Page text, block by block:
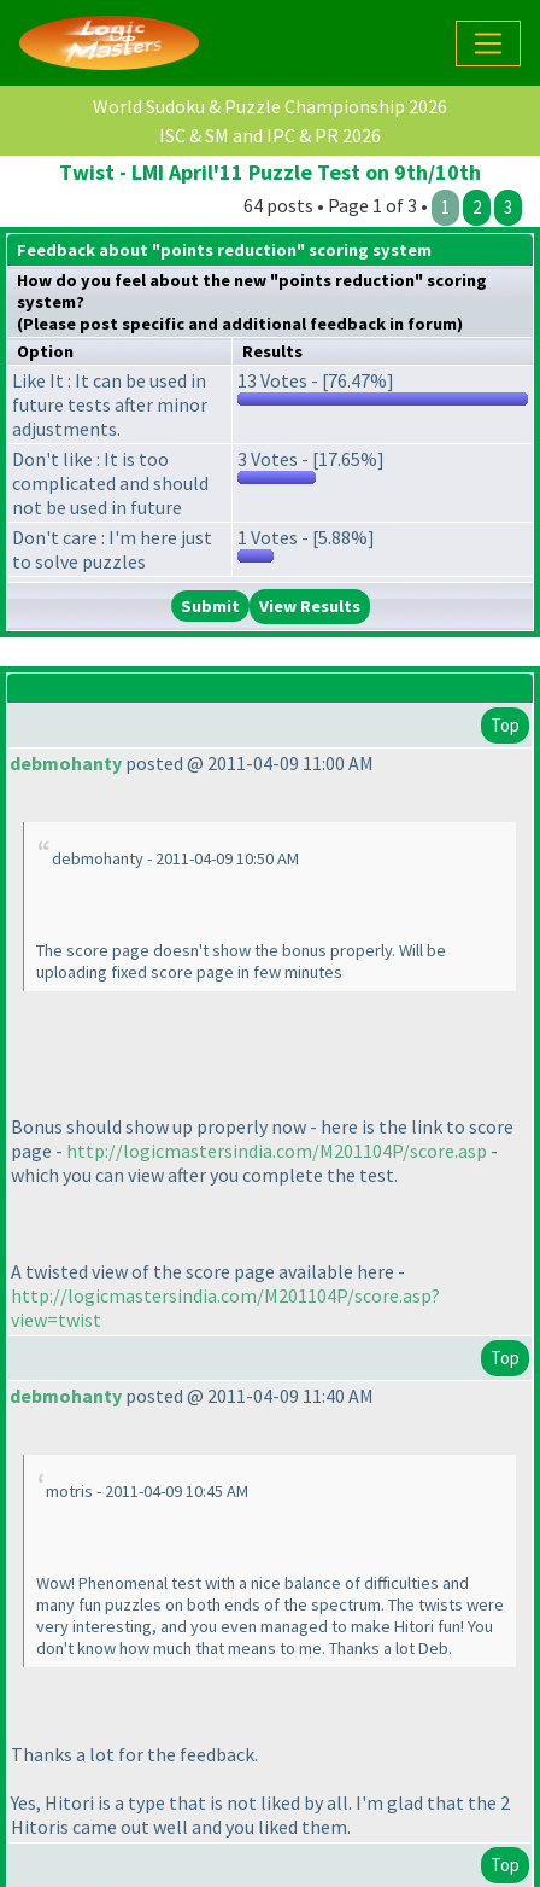
World Sudoku & Puzzle Championship 2026
ISC & SM and IPC & PR 2026
Twist - LMI April'11 Puzzle Test on 9th/10th
64 posts • Page 1 of 3 • 1 2 3
Feedback about "points reduction" scoring system
How do you feel about the new "points reduction" scoring
system?
(Please post specific and additional feedback in forum)
Option
Results
Like It : It can be used in
future tests after minor
adjustments.
13 Votes - [76.47%]
Don't like : It is too
complicated and should
not be used in future
3 Votes - [17.65%]
Don't care : I'm here just
to solve puzzles
1 Votes - [5.88%]
View Results
Top
debmohanty posted @ 2011-04-09 11:00 AM
debmohanty - 2011-04-09 10:50 AM
The score page doesn't show the bonus properly. Will be
uploading fixed score page in few minutes
Bonus should show up properly now - here is the link to score
page - http://logicmastersindia.com/M201104P/score.asp -
which you can view after you complete the test.
A twisted view of the score page available here -
http://logicmastersindia.com/M201104P/score.asp?
view=twist
Top
debmohanty posted @ 2011-04-09 11:40 AM
motris - 2011-04-09 10:45 AM
Wow! Phenomenal test with a nice balance of difficulties and
many fun puzzles on both ends of the spectrum. The twists were
very interesting, and you even managed to make Hitori fun! You
don't know how much that means to me. Thanks a lot Deb.
Thanks a lot for the feedback.
Yes, Hitori is a type that is not liked by all. I'm glad that the 2
Hitoris came out well and you liked them.
Top